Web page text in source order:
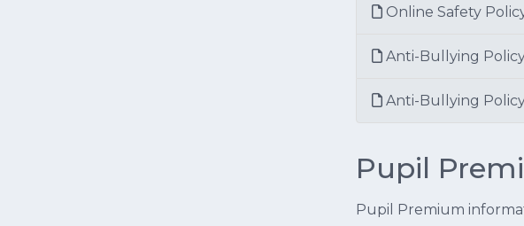
Online Safety
Anti-Bullying
Anti-Bullying
Pupil
Pupil Premium